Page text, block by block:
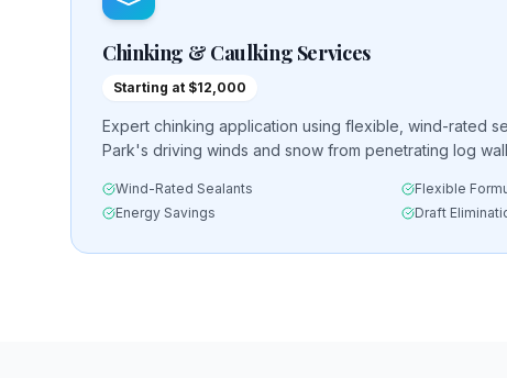
Chinking & Caulking Services
Starting at $12,000
Expert chinking application using flexible, wind-rated
Park's driving winds and snow from penetrating log
Wind-Rated Sealants
Flexible
Energy Savings
Draft